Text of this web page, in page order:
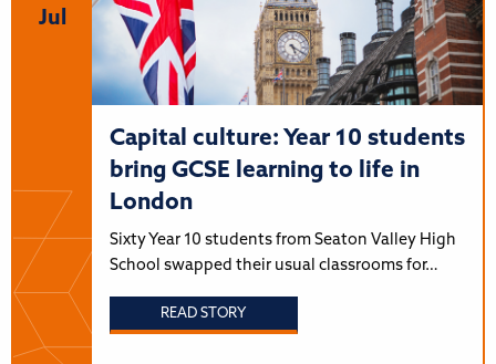
Jul
Capital culture: Year 10 students
bring GCSE learning to life in
London
Sixty Year 10 students from Seaton Valley High
School swapped their usual classrooms for…
READ STORY